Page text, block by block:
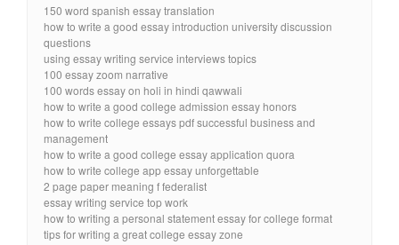
150 word spanish essay translation
how to write a good essay introduction university discussion
questions
using essay writing service interviews topics
100 essay zoom narrative
100 words essay on holi in hindi qawwali
how to write a good college admission essay honors
how to write college essays pdf successful business and
management
how to write a good college essay application quora
how to write college app essay unforgettable
2 page paper meaning f federalist
essay writing service top work
how to writing a personal statement essay for college format
tips for writing a great college essay zone